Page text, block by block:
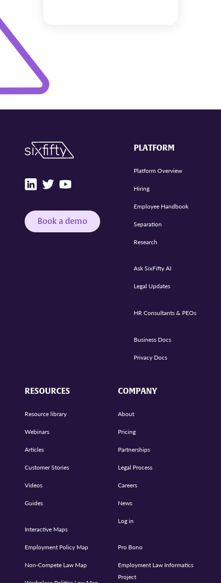
Book a demo
PLATFORM
Platform Overview
Hiring
Employee Handbook
Separation
Research
Ask SixFifty AI
Legal Updates
HR Consultants & PEOs
Business Docs
Privacy Docs
RESOURCES
Resource library
Webinars
Articles
Customer Stories
Videos
Guides
Interactive Maps
Employment Policy Map
Non-Compete Law Map
COMPANY
About
Pricing
Partnerships
Legal Process
Careers
News
Log in
Pro Bono
Employment Law Informatics
Project